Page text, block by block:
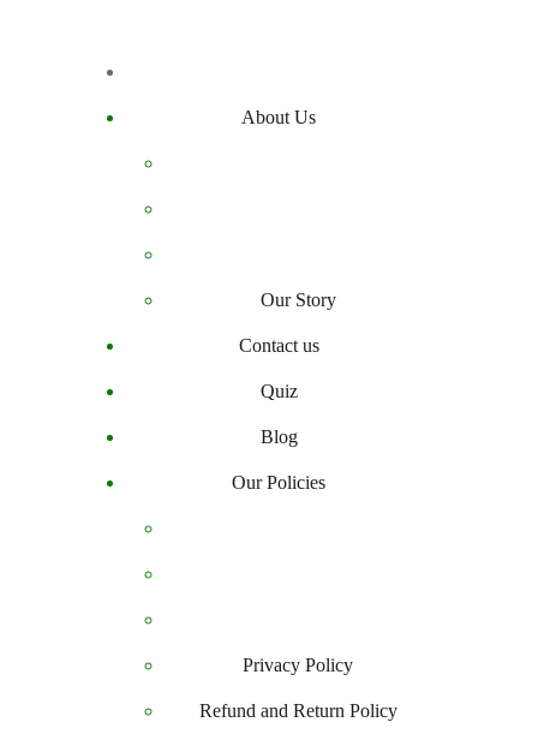
About Us
Our Story
Contact us
Quiz
Blog
Our Policies
Privacy Policy
Refund and Return Policy